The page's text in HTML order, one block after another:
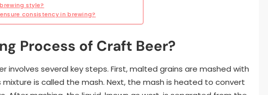
style?
consistency in brewing?
Process of Craft Beer?
involves several key steps. First, malted grains are mashed with
is called the mash. Next, the mash is heated to convert